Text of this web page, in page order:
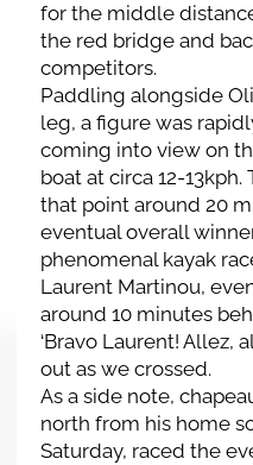
for the middle
the red bridge and
competitors.
Paddling alongside
leg, a figure was
coming into view on
boat at circa 12-13kph.
that point around 20
eventual overall
phenomenal kayak
Laurent Martinou,
around 10 minutes
‘Bravo Laurent! Allez,
out as we crossed.
As a side note,
north from his home
Saturday, raced the